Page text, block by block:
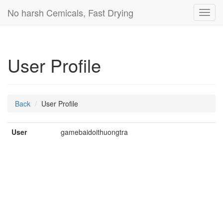
No harsh Cemicals, Fast Drying
User Profile
Back User Profile
User gamebaidoithuongtra